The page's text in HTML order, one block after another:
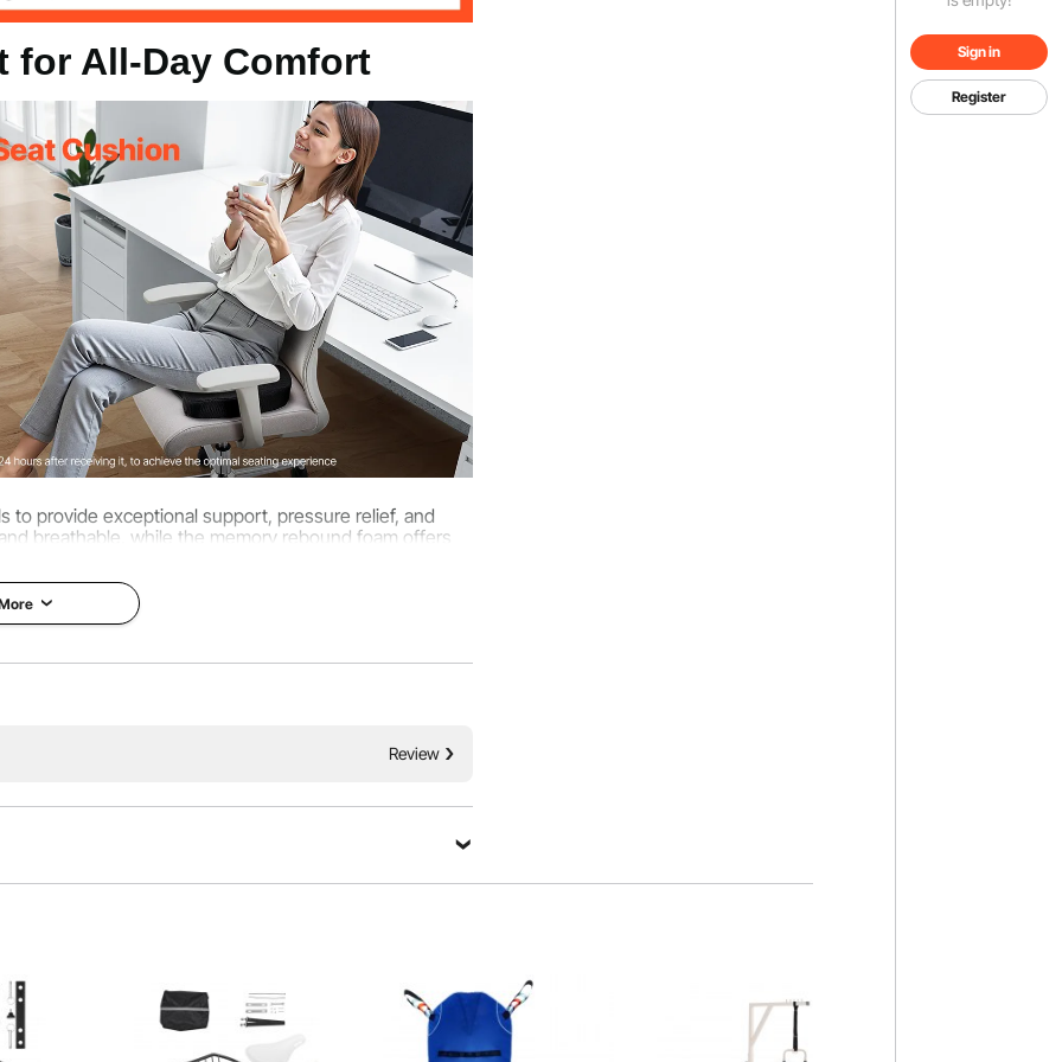
Sign in
Register
kg
in / 435 x 330 x 83 mm
for All-Day Comfort
to provide exceptional support, pressure relief, and
breathable, while the memory rebound foam offers
cutout reduces tailbone pressure and protects
and supportive comfort, and the ≥1.74 lbs filling
comfortable seating.
Review